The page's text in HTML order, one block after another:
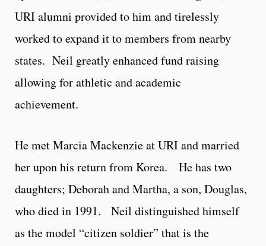
URI alumni provided to him and tirelessly
worked to expand it to members from nearby
states. Neil greatly enhanced fund raising
allowing for athletic and academic
achievement.
He met Marcia Mackenzie at URI and married
her upon his return from Korea. He has two
daughters; Deborah and Martha, a son, Douglas,
who died in 1991. Neil distinguished himself
as the model “citizen soldier” that is the